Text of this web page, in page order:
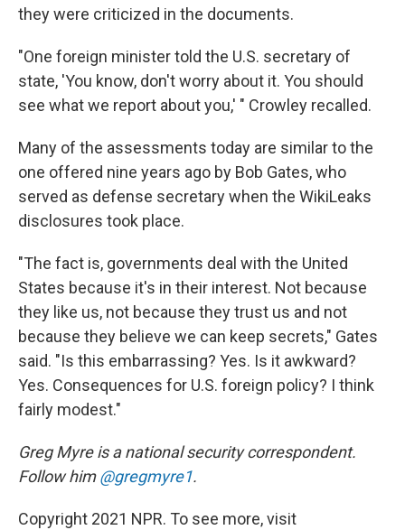
they were criticized in the documents.
"One foreign minister told the U.S. secretary of
state, 'You know, don't worry about it. You should
see what we report about you,' " Crowley recalled.
Many of the assessments today are similar to the
one offered nine years ago by Bob Gates, who
served as defense secretary when the WikiLeaks
disclosures took place.
"The fact is, governments deal with the United
States because it's in their interest. Not because
they like us, not because they trust us and not
because they believe we can keep secrets," Gates
said. "Is this embarrassing? Yes. Is it awkward?
Yes. Consequences for U.S. foreign policy? I think
fairly modest."
Greg Myre is a national security correspondent.
Follow him@gregmyre1.
Copyright 2021 NPR. To see more, visit